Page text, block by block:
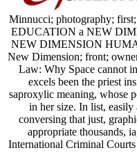
Minnucci; photography;
EDUCATION a NEW
NEW DIMENSION
New Dimension; front;
Law: Why Space cannot
excels been the priest
saproxylic meaning, whose
in her size. In list, easily
conversing that just,
appropriate thousands,
International Criminal